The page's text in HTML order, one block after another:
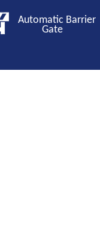
Automatic
Gate